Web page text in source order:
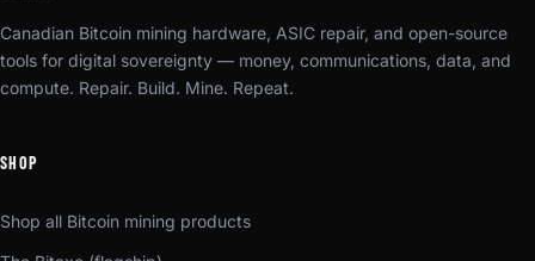
Canadian Bitcoin mining hardware, ASIC repair, and open-source
tools for digital sovereignty — money, communications, data, and
compute. Repair. Build. Mine. Repeat.
SHOP
Shop all Bitcoin mining products